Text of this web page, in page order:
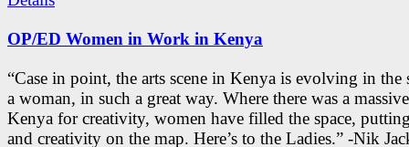
OP/ED Women in Work in Kenya
“Case in point, the arts scene in Kenya is evolving in the
a woman, in such a great way. Where there was a
Kenya for creativity, women have filled the space,
and creativity on the map. Here’s to the Ladies.” -Nik